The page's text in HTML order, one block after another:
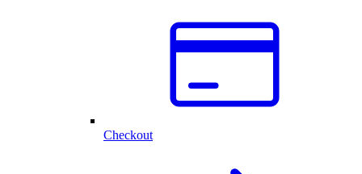
Checkout